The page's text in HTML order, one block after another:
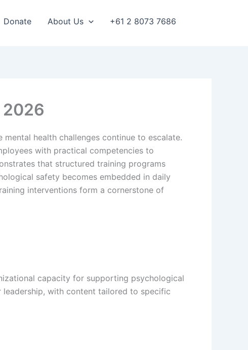
Donate About Us +61 2 8073 7686
2026
health challenges continue to escalate.
with practical competencies to
that structured training programs
safety becomes embedded in daily
interventions form a cornerstone of
capacity for supporting psychological
with content tailored to specific